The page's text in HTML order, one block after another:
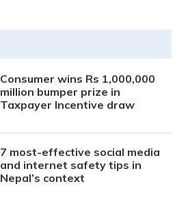
Consumer wins Rs 1,000,000
million bumper prize in
Taxpayer Incentive draw
7 most-effective social media
and internet safety tips in
Nepal’s context